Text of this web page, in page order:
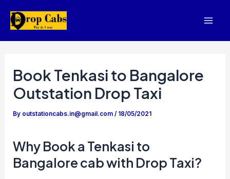
Book Tenkasi to Bangalore
Outstation Drop Taxi
By outstationcabs.in@gmail.com/ 18/05/2021
Why Book a Tenkasi to
Bangalore cab with Drop Taxi?